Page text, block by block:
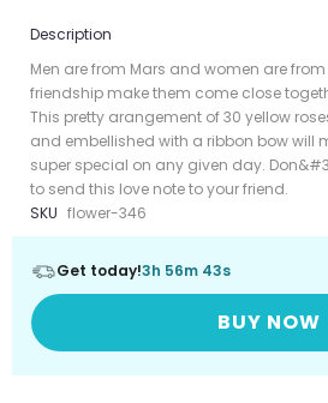
Description
Men are from Mars and women are
friendship make them come close
This pretty arangement of 30 yellow
and embellished with a ribbon bow will
super special on any given day.
to send this love note to your friend.
SKU flower-346
Get today!3h 56m 42s
BUY NOW